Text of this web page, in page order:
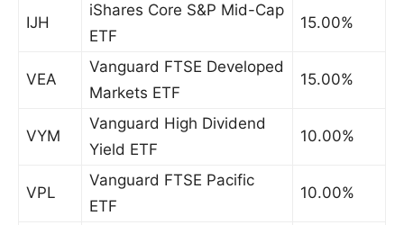
IJH
iShares Core S&P Mid-Cap
ETF
15.00%
VEA
Vanguard FTSE Developed
Markets ETF
15.00%
VYM
Vanguard High Dividend
Yield ETF
10.00%
VPL
Vanguard FTSE Pacific
ETF
10.00%